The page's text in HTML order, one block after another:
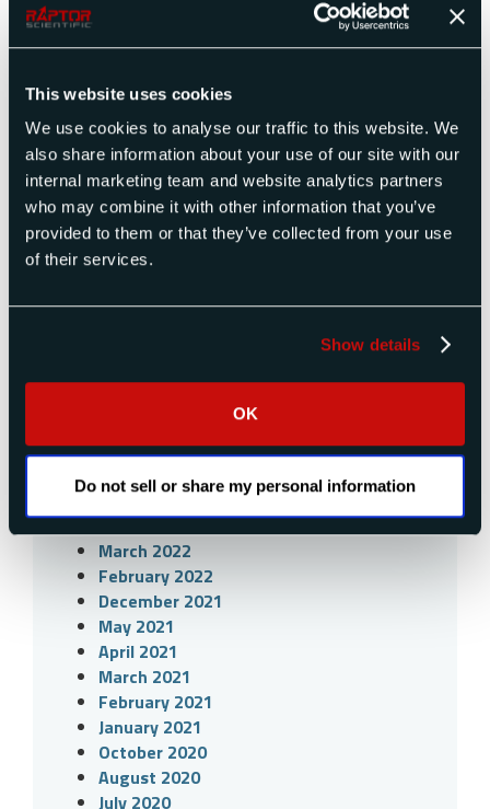
This website uses cookies
We use cookies to analyse our traffic to this website. We
also share information about your use of our site with our
internal marketing team and website analytics partners
who may combine it with other information that you’ve
provided to them or that they’ve collected from your use
of their services.
Show details
OK
Do not sell or share my personal information
April 2025
November 2024
October 2024
September 2024
July 2024
April 2024
March 2024
December 2023
November 2023
October 2023
November 2022
September 2022
June 2022
April 2022
March 2022
February 2022
December 2021
May 2021
April 2021
March 2021
February 2021
January 2021
October 2020
August 2020
July 2020